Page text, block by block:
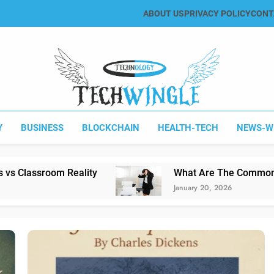
ABOUT USPRIVACY POLICY
Tech Wingle
Technology & News Blog
BUSINESS BLOCKCHAIN HEALTH-TECH NEWS-
What Are The Common Printing Problems?
January 20, 2026